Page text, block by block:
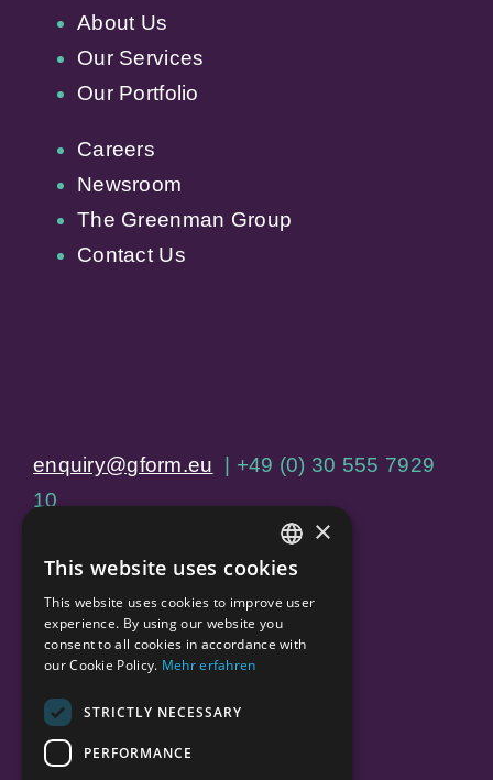
About Us
Our Services
Our Portfolio
Careers
Newsroom
The Greenman Group
Contact Us
enquiry@gform.eu | +49 (0) 30 555 7929
10
Jägerstraße 60, 10117 Berlin
Home
About Us
Our Portfolio
ENGLISH
GERMAN
×
This website uses cookies
This website uses cookies to improve user
experience. By using our website you
consent to all cookies in accordance with
our Cookie Policy. Mehr erfahren
STRICTLY NECESSARY
PERFORMANCE